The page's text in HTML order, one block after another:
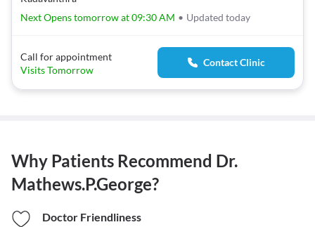
Next Opens tomorrow at 09:30 AM • Updated today
Call for appointment
Visits Tomorrow
Contact Clinic
Why Patients Recommend Dr.
Mathews.P.George?
Doctor Friendliness